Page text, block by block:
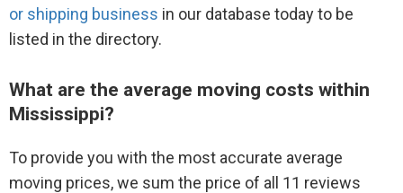
or shipping business in our database today to be
listed in the directory.
What are the average moving costs within
Mississippi?
To provide you with the most accurate average
moving prices, we sum the price of all 11 reviews